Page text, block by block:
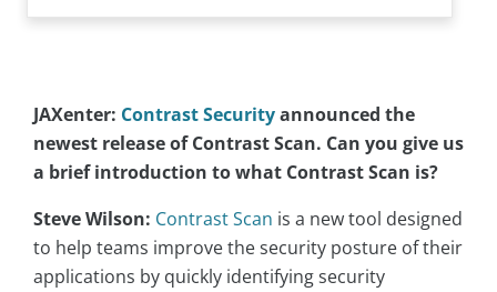
JAXenter: Contrast Securityannounced the
newest release of Contrast Scan. Can you give us
a brief introduction to what Contrast Scan is?
Steve Wilson: Contrast Scan is a new tool designed
to help teams improve the security posture of their
applications by quickly identifying security